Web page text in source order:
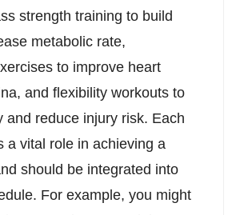
strength training to build
metabolic rate,
to improve heart
and flexibility workouts to
and reduce injury risk. Each
a vital role in achieving a
should be integrated into
For example, you might